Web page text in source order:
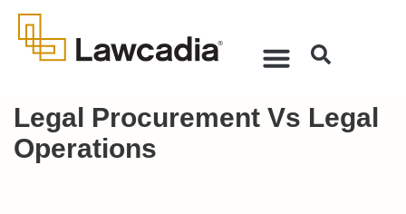
Legal Procurement Vs Legal
Operations